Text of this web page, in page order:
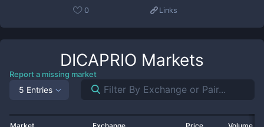
0 Links
DICAPRIO Markets
Report a missing market
5 Entries